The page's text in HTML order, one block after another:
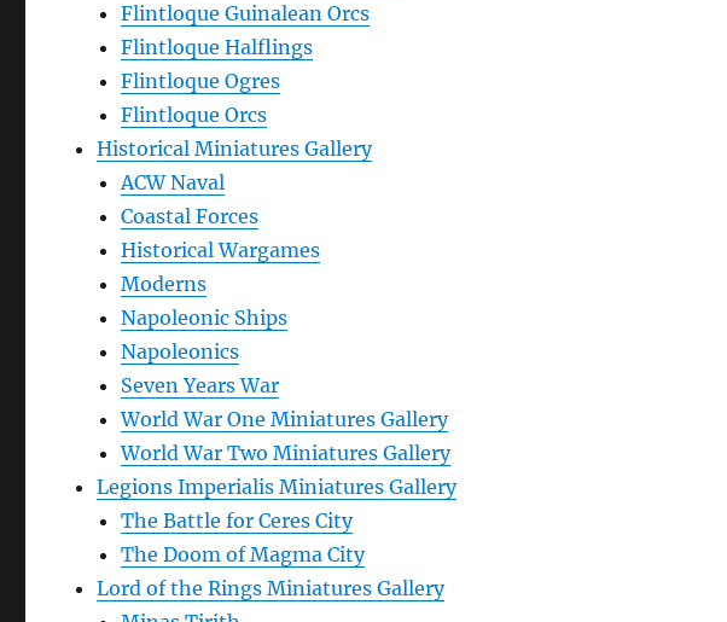
Flintloque Guinalean Orcs
Flintloque Halflings
Flintloque Ogres
Flintloque Orcs
Historical Miniatures Gallery
ACW Naval
Coastal Forces
Historical Wargames
Moderns
Napoleonic Ships
Napoleonics
Seven Years War
World War One Miniatures Gallery
World War Two Miniatures Gallery
Legions Imperialis Miniatures Gallery
The Battle for Ceres City
The Doom of Magma City
Lord of the Rings Miniatures Gallery